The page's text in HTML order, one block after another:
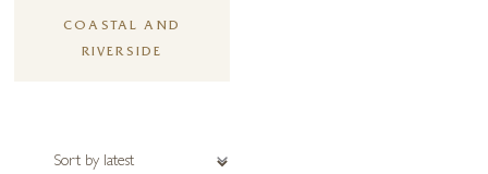
COASTAL AND
RIVERSIDE